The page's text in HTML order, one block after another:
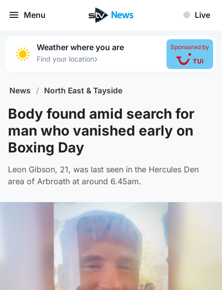
Menu Live
Weather where you are
Find your location›
Sponsored by
News / North East & Tayside
Body found amid search for
man who vanished early on
Boxing Day
Leon Gibson, 21, was last seen in the Hercules Den
area of Arbroath at around 6.45am.